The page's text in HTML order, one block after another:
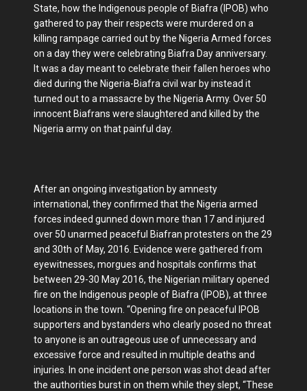
State, how the Indigenous people of Biafra (IPOB) who
gathered to pay their respects were murdered on a
killing rampage carried out by the Nigeria Armed forces
on a day they were celebrating Biafra Day anniversary.
It was a day meant to celebrate their fallen heroes who
died during the Nigeria-Biafra civil war by instead it
turned out to a massacre by the Nigeria Army. Over 50
innocent Biafrans were slaughtered and killed by the
Nigeria army on that painful day.
After an ongoing investigation by amnesty
international, they confirmed that the Nigeria armed
forces indeed gunned down more than 17 and injured
over 50 unarmed peaceful Biafran protesters on the 29
and 30th of May, 2016. Evidence were gathered from
eyewitnesses, morgues and hospitals confirms that
between 29-30 May 2016, the Nigerian military opened
fire on the Indigenous people of Biafra (IPOB), at three
locations in the town. “Opening fire on peaceful IPOB
supporters and bystanders who clearly posed no threat
to anyone is an outrageous use of unnecessary and
excessive force and resulted in multiple deaths and
injuries. In one incident one person was shot dead after
the authorities burst in on them while they slept, “These